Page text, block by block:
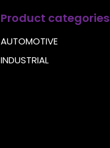
Product categories
AUTOMOTIVE
INDUSTRIAL